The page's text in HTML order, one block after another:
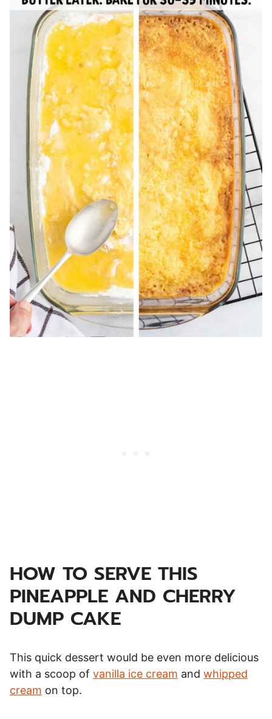
HOW TO SERVE THIS
PINEAPPLE AND CHERRY
DUMP CAKE
This quick dessert would be even more delicious
with a scoop of vanilla ice cream and whipped
cream on top.